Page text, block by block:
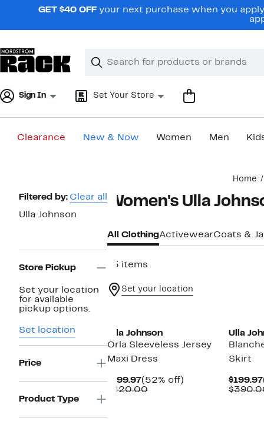
navigationGET $40 OFF your next purchase when you
Search
Clear
Clear
Sign In Set Your Store
Clearance New & Now Women Men
Home
Page
Navigation
Filtered by: Clear all
Ulla Johnson
Store Pickup
Set your location
for available
pickup options.
Set location
Price
Product Type
Women's Ulla
All ClothingActivewearCoats &
75 items
Set your location
Ulla Johnson
Orla Sleeveless Jersey
Maxi Dress
$199.97Current
Price
(52% off)
$420.00Comparable
Ulla
Skirt
$199.97